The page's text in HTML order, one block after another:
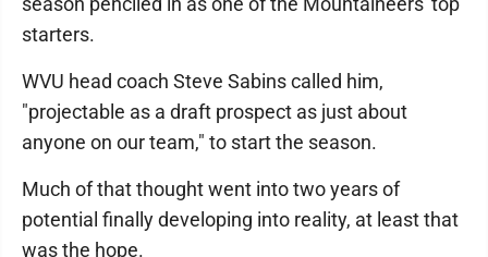
starters.
WVU head coach Steve Sabins called him,
"projectable as a draft prospect as just about
anyone on our team," to start the season.
Much of that thought went into two years of
potential finally developing into reality, at least that
was the hope.